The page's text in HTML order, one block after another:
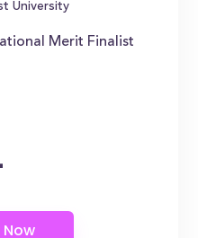
University
Merit Finalist